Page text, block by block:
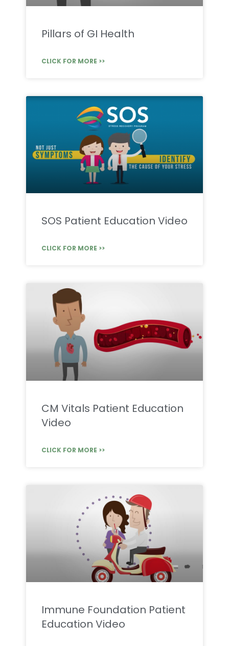
Pillars of GI Health
CLICK FOR MORE >>
SOS Patient Education Video
CLICK FOR MORE >>
CM Vitals Patient Education
Video
CLICK FOR MORE >>
Immune Foundation Patient
Education Video